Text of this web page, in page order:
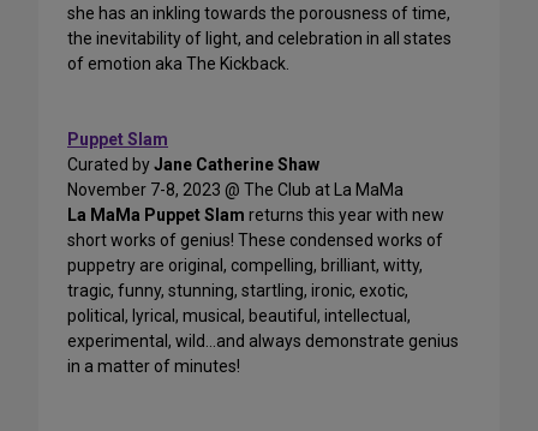
she has an inkling towards the porousness of time,
the inevitability of light, and celebration in all states
of emotion aka The Kickback.
Puppet Slam
Curated byJane Catherine Shaw
November 7-8, 2023 @ The Club at La MaMa
La MaMa Puppet Slam returns this year with new
short works of genius! These condensed works of
puppetry are original, compelling, brilliant, witty,
tragic, funny, stunning, startling, ironic, exotic,
political, lyrical, musical, beautiful, intellectual,
experimental, wild...and always demonstrate genius
in a matter of minutes!